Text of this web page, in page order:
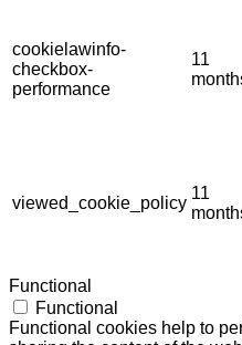
cookielawinfo-
checkbox-
performance
11
viewed_cookie_policy
11
Functional
Functional
Functional cookies help to